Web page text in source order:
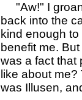
"Aw!" I
back into the
kind enough
benefit me.
was a fact that
like about
was Illusen,